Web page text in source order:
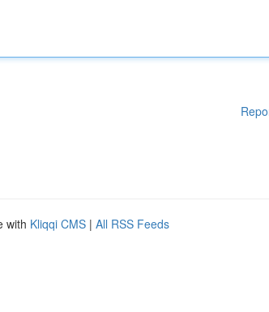
with Kliqqi CMS | All RSS Feeds